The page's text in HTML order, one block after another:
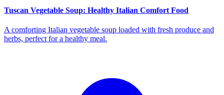
Tuscan Vegetable Soup: Healthy Italian Comfort Food
A comforting Italian vegetable soup loaded with fresh produce and
herbs, perfect for a healthy meal.